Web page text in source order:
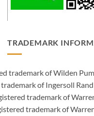
TRADEMARK
trademark of Wilden
of Ingersoll
trademark of
trademark of